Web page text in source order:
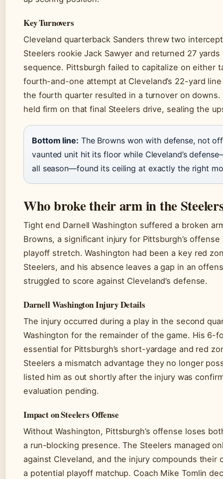
Key Turnovers
Cleveland quarterback Sanders threw two
Steelers rookie Jack Sawyer and returned 27 yards
sequence. Pittsburgh failed to capitalize on either
fourth-and-one attempt at Cleveland’s 22-yard
the fourth quarter resulted in a turnover on
held firm on that final Steelers drive, sealing the
Bottom line: The Browns won with defense, not
vaunted unit hit its floor while Cleveland’s
all season—found its ceiling at exactly the right
Who broke their arm in the
Tight end Darnell Washington suffered a broken
Browns, a significant injury for Pittsburgh’s
playoff stretch. Washington had been a key red
Steelers, and his absence leaves a gap in an
struggled to score against Cleveland’s defense.
Darnell Washington Injury Details
The injury occurred during a play in the second
Washington for the remainder of the game. His 6-
essential for Pittsburgh’s short-yardage and red
Steelers a mismatch advantage they no longer
listed him as out shortly after the injury was
evaluation pending.
Impact on Steelers Offense
Without Washington, Pittsburgh’s offense loses
a run-blocking presence. The Steelers managed
against Cleveland, and the injury compounds their
a potential playoff matchup. Coach Mike Tomlin